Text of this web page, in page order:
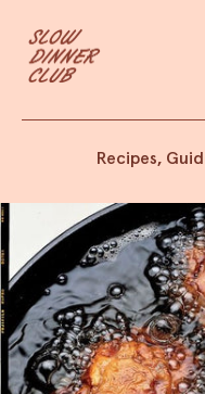
Recipes,